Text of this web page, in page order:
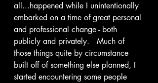
all...happened while I unintentionally
embarked on a time of great personal
and professional change - both
publicly and privately.   Much of
those things quite by circumstance
built off of something else planned, I
started encountering some people